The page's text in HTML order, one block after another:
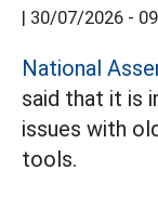
| 30/07/2026 -
National
said that it is
issues with
tools.